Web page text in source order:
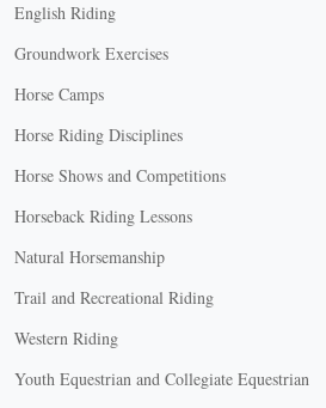
English Riding
Groundwork Exercises
Horse Camps
Horse Riding Disciplines
Horse Shows and Competitions
Horseback Riding Lessons
Natural Horsemanship
Trail and Recreational Riding
Western Riding
Youth Equestrian and Collegiate Equestrian